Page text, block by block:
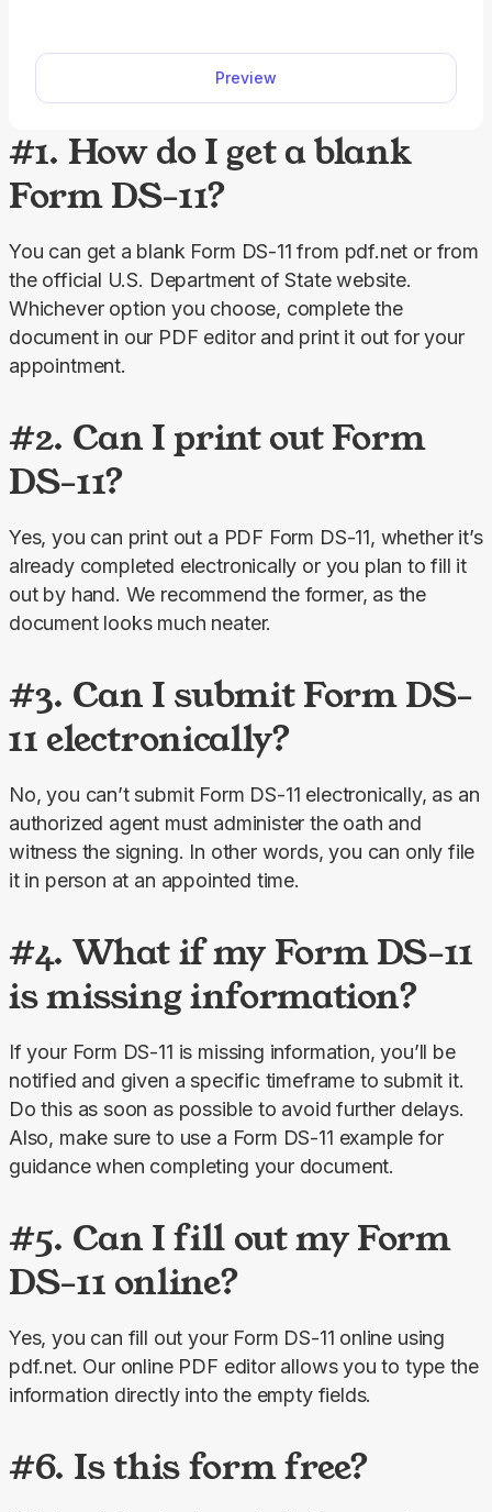
Preview
#1. How do I get a blank
Form DS-11?
You can get a blank Form DS-11 from pdf.net or from
the official U.S. Department of State website.
Whichever option you choose, complete the
document in our PDF editor and print it out for your
appointment.
#2. Can I print out Form
DS-11?
Yes, you can print out a PDF Form DS-11, whether it’s
already completed electronically or you plan to fill it
out by hand. We recommend the former, as the
document looks much neater.
#3. Can I submit Form DS-
11 electronically?
No, you can’t submit Form DS-11 electronically, as an
authorized agent must administer the oath and
witness the signing. In other words, you can only file
it in person at an appointed time.
#4. What if my Form DS-11
is missing information?
If your Form DS-11 is missing information, you’ll be
notified and given a specific timeframe to submit it.
Do this as soon as possible to avoid further delays.
Also, make sure to use a Form DS-11 example for
guidance when completing your document.
#5. Can I fill out my Form
DS-11 online?
Yes, you can fill out your Form DS-11 online using
pdf.net. Our online PDF editor allows you to type the
information directly into the empty fields.
#6. Is this form free?